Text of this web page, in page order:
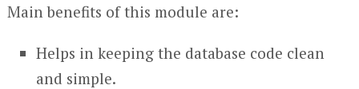
Main benefits of this module are:
Helps in keeping the database code clean
and simple.